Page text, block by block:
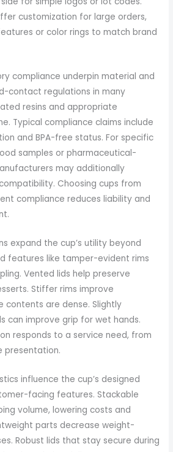
customization for large orders,
or color rings to match brand
compliance underpin material and
contact regulations in many
resins and appropriate
Typical compliance claims include
and BPA-free status. For specific
samples or pharmaceutical-
may additionally
Choosing cups from
compliance reduces liability and
expand the cup’s utility beyond
features like tamper-evident rims
Vented lids help preserve
Stiffer rims improve
contents are dense. Slightly
can improve grip for wet hands.
responds to a service need, from
presentation.
influence the cup’s designed
facing features. Stackable
volume, lowering costs and
parts decrease weight-
Robust lids that stay secure during